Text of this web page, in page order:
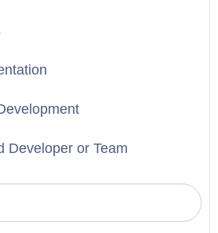
Developer or Team